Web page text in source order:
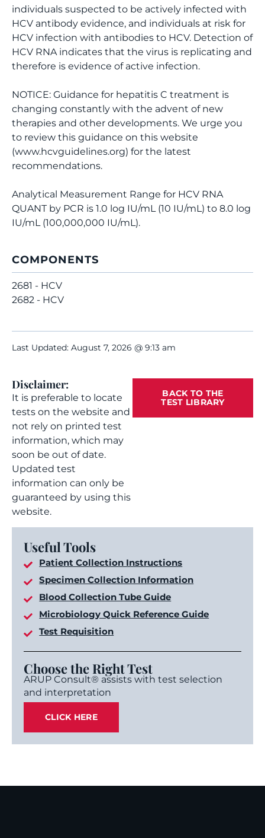
individuals suspected to be actively infected with
HCV antibody evidence, and individuals at risk for
HCV infection with antibodies to HCV. Detection of
HCV RNA indicates that the virus is replicating and
therefore is evidence of active infection.
NOTICE: Guidance for hepatitis C treatment is
changing constantly with the advent of new
therapies and other developments. We urge you
to review this guidance on this website
(www.hcvguidelines.org) for the latest
recommendations.
Analytical Measurement Range for HCV RNA
QUANT by PCR is 1.0 log IU/mL (10 IU/mL) to 8.0 log
IU/mL (100,000,000 IU/mL).
COMPONENTS
2681 - HCV
2682 - HCV
Last Updated: August 7, 2026 @ 9:13 am
Disclaimer:
It is preferable to locate
tests on the website and
not rely on printed test
information, which may
soon be out of date.
Updated test
information can only be
guaranteed by using this
website.
BACK TO THE
TEST LIBRARY
Useful Tools
Patient Collection Instructions
Specimen Collection Information
Blood Collection Tube Guide
Microbiology Quick Reference Guide
Test Requisition
Choose the Right Test
ARUP Consult® assists with test selection
and interpretation
CLICK HERE